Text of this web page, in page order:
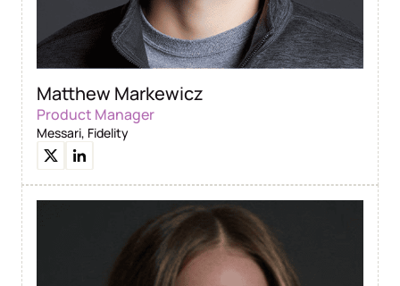
Matthew Markewicz
Product Manager
Messari, Fidelity